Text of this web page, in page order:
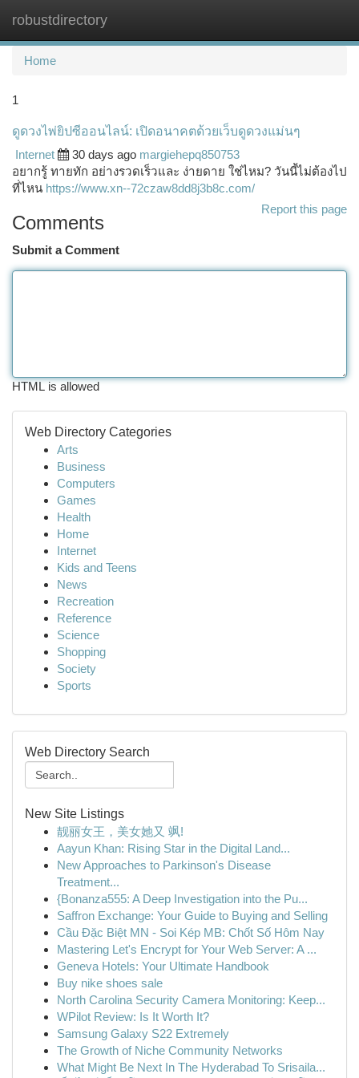
robustdirectory
Home
1
ดูดวงไพ่ยิปซีออนไลน์: เปิดอนาคตด้วยเว็บดูดวงแม่นๆ
Internet
30 days ago margiehepq850753
อยากรู้ ทายทัก อย่างรวดเร็วและ ง่ายดาย ใช่ไหม? วันนี้ไม่ต้องไป
ที่ไหน https://www.xn--72czaw8dd8j3b8c.com/
Report this page
Comments
Submit a Comment
HTML is allowed
Web Directory Categories
Arts
Business
Computers
Games
Health
Home
Internet
Kids and Teens
News
Recreation
Reference
Science
Shopping
Society
Sports
Web Directory Search
New Site Listings
靓丽女王，美女她又 飒!
Aayun Khan: Rising Star in the Digital Land...
New Approaches to Parkinson's Disease
Treatment...
{Bonanza555: A Deep Investigation into the Pu...
Saffron Exchange: Your Guide to Buying and Selling
Cầu Đặc Biệt MN - Soi Kép MB: Chốt Số Hôm Nay
Mastering Let's Encrypt for Your Web Server: A ...
Geneva Hotels: Your Ultimate Handbook
Buy nike shoes sale
North Carolina Security Camera Monitoring: Keep...
WPilot Review: Is It Worth It?
Samsung Galaxy S22 Extremely
The Growth of Niche Community Networks
What Might Be Next In The Hyderabad To Srisaila...